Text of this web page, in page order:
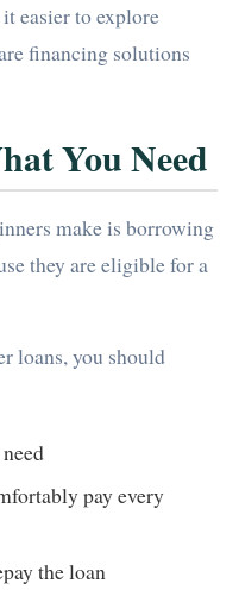
easier to explore
financing solutions
You Need
make is borrowing
they are eligible for a
loans, you should
pay every
the loan